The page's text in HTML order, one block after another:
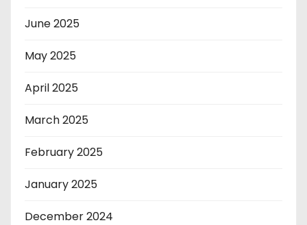
June 2025
May 2025
April 2025
March 2025
February 2025
January 2025
December 2024